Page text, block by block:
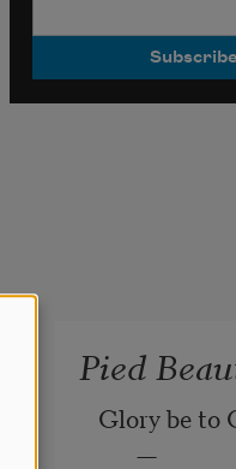
Pied
Glory be to
—